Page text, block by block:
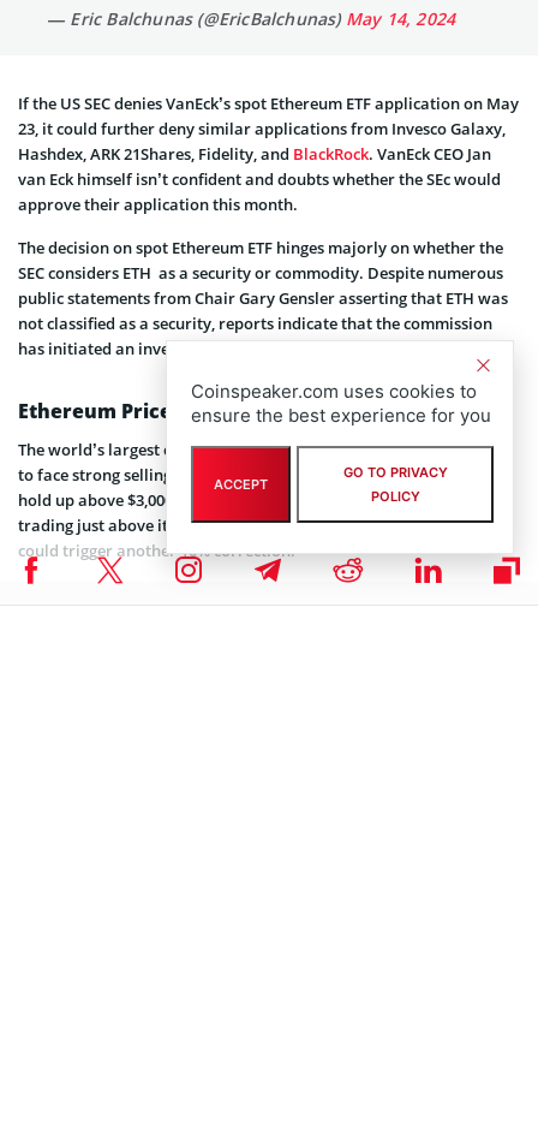
— Eric Balchunas (@EricBalchunas) May 14, 2024
If the US SEC denies VanEck’s spot Ethereum ETF application on May
23, it could further deny similar applications from Invesco Galaxy,
Hashdex, ARK 21Shares, Fidelity, and BlackRock. VanEck CEO Jan
van Eck himself isn’t confident and doubts whether the SEc would
approve their application this month.
The decision on spot Ethereum ETF hinges majorly on whether the
SEC considers ETH as a security or commodity. Despite numerous
public statements from Chair Gary Gensler asserting that ETH was
not classified as a security, reports indicate that the commission
has initiated an investigation into Ether.
Ethereum Price Action
The world’s largest cryptocurrency Ethereum (ETH) has continued
to face strong selling pressure over the last month and struggled to
hold up above $3,000. As of press time, the Ethereum price is
trading just above its crucial support of $2,900. Failing to hold this
could trigger another 10% correction.
Coinspeaker.com uses cookies to
ensure the best experience for you
ACCEPT
GO TO PRIVACY
POLICY